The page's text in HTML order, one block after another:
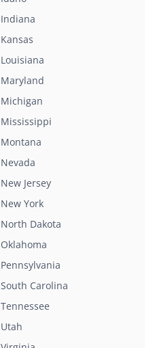
Indiana
Kansas
Louisiana
Maryland
Michigan
Mississippi
Montana
Nevada
New Jersey
New York
North Dakota
Oklahoma
Pennsylvania
South Carolina
Tennessee
Utah